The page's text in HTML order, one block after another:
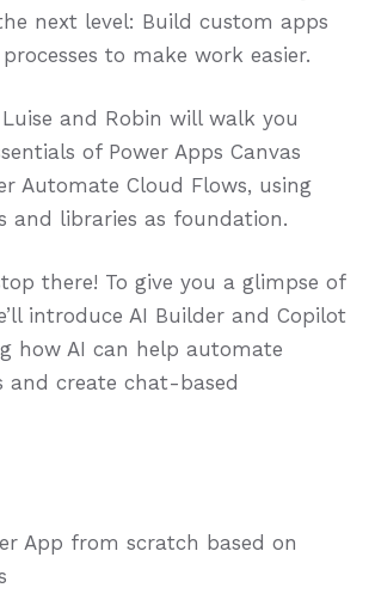
next level: Build custom apps
to make work easier.
and Robin will walk you
of Power Apps Canvas
Automate Cloud Flows, using
and libraries as foundation.
there! To give you a glimpse of
introduce AI Builder and Copilot
how AI can help automate
and create chat-based
App from scratch based on